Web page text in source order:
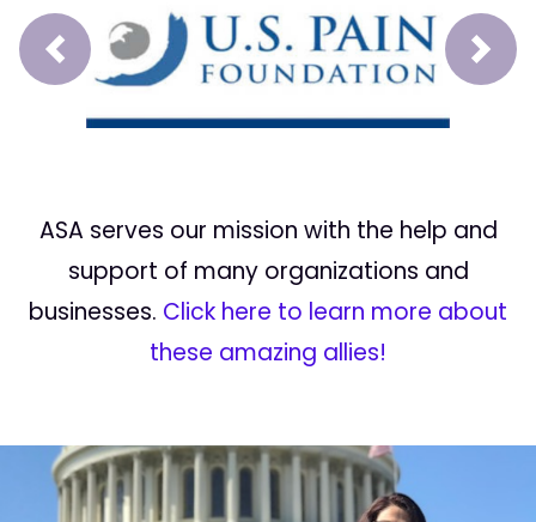
Prev Next
ASA serves our mission with the help and
support of many organizations and
businesses. Click here to learn more about
these amazing allies!